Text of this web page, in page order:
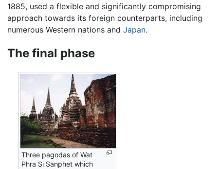
1885, used a flexible and significantly compromising
approach towards its foreign counterparts, including
numerous Western nations and Japan.
The final phase
Three pagodas of Wat
Phra Si Sanphet which